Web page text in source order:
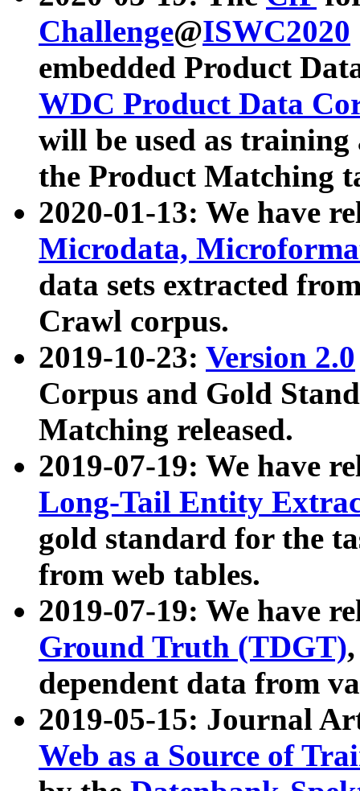
Challenge@ISWC2020
embedded Product
WDC Product Data
will be used as
the Product Matching
2020-01-13: We have
Microdata,
data sets extracted
Crawl corpus.
2019-10-23: Version 2.0
Corpus and Gold
Matching released.
2019-07-19: We have
Long-Tail Entity
gold standard for the
from web tables.
2019-07-19: We have
Ground Truth (TDGT)
dependent data from
2019-05-15: Journal
Web as a Source of